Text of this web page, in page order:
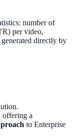
number of
per video,
directly by
offering a
to Enterprise